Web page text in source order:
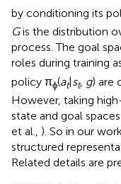
by conditioning its
Gis the distribution
process. The goal
roles during training
policy πϕ(at|st, g) are
However, taking
state and goal
et al., ). So in our
structured
Related details are